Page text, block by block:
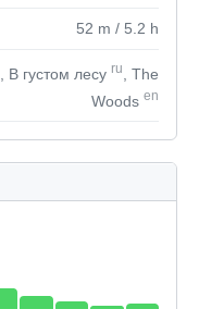
52 m / 5.2 h
, В густом лесу ru
, The
Woods en